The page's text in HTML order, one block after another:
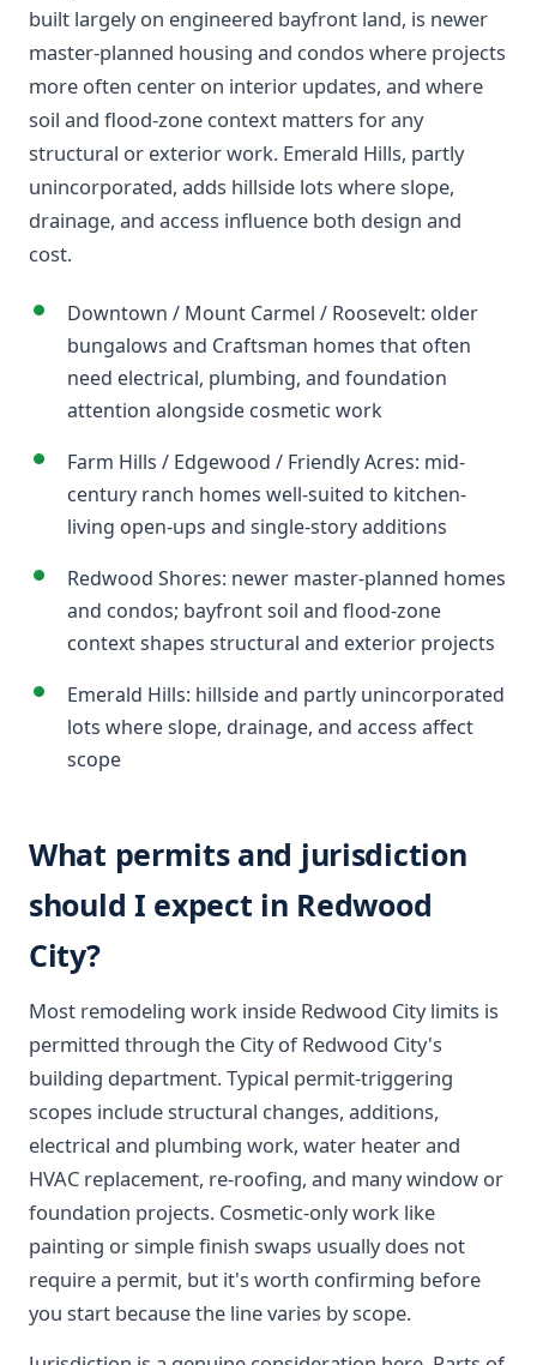
built largely on engineered bayfront land, is newer
master-planned housing and condos where projects
more often center on interior updates, and where
soil and flood-zone context matters for any
structural or exterior work. Emerald Hills, partly
unincorporated, adds hillside lots where slope,
drainage, and access influence both design and
cost.
Downtown / Mount Carmel / Roosevelt: older
bungalows and Craftsman homes that often
need electrical, plumbing, and foundation
attention alongside cosmetic work
Farm Hills / Edgewood / Friendly Acres: mid-
century ranch homes well-suited to kitchen-
living open-ups and single-story additions
Redwood Shores: newer master-planned homes
and condos; bayfront soil and flood-zone
context shapes structural and exterior projects
Emerald Hills: hillside and partly unincorporated
lots where slope, drainage, and access affect
scope
What permits and jurisdiction
should I expect in Redwood
City?
Most remodeling work inside Redwood City limits is
permitted through the City of Redwood City's
building department. Typical permit-triggering
scopes include structural changes, additions,
electrical and plumbing work, water heater and
HVAC replacement, re-roofing, and many window or
foundation projects. Cosmetic-only work like
painting or simple finish swaps usually does not
require a permit, but it's worth confirming before
you start because the line varies by scope.